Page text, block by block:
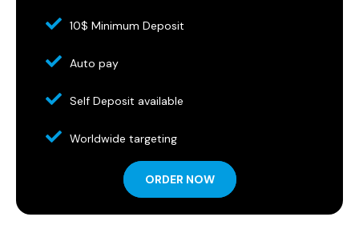
10$ Minimum Deposit
Auto pay
Self Deposit available
Worldwide targeting
ORDER NOW